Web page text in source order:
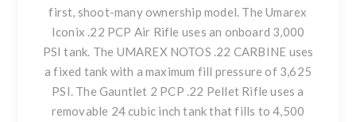
first, shoot-many ownership model. TheUmarex
Iconix .22 PCP Air Rifle uses an onboard 3,000
PSI tank. The UMAREX NOTOS .22 CARBINE uses
a fixed tank with a maximum fill pressure of 3,625
PSI. TheGauntlet 2 PCP .22 Pellet Rifle uses a
removable 24 cubic inch tank that fills to 4,500